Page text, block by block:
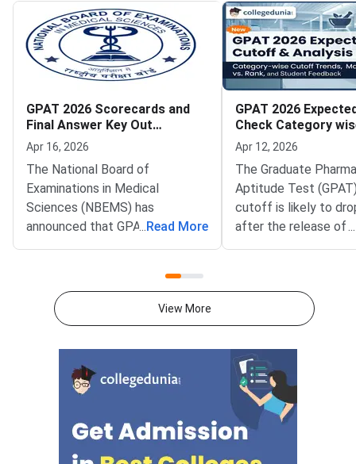
GPAT 2026 Scorecards and
Final Answer Key Out
Download Now
Apr 16, 2026
The National Board of
Examinations in Medical
Sciences (NBEMS) has
announced that GPAT 2026
scorecards and final answer
Candidates who appeared in the
exam can access these
NBEMS website at
natboard.edu.in.The final answer
keys have been prepared after
examining all challenges and
objections raised by candidates
... Read More
GPAT 2026
Check Category
Trends and Marks
Apr 12, 2026
The Graduate
Aptitude Test
cutoff is likely to
after the release of
key for the year
possibility of a drop
cutoff this year in
2025.A student
least above 45% to
the exam,
category.As per the
expected cutoff for
General category
...
View More